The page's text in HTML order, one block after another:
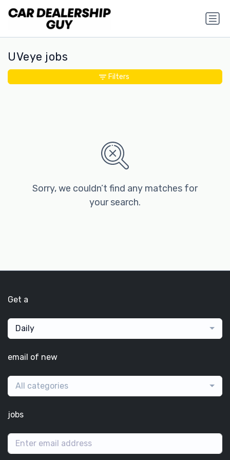
UVeye jobs
Sorry, we couldn’t find any matches for
your search.
Filters
Get a
Daily
email of new
All categories
jobs